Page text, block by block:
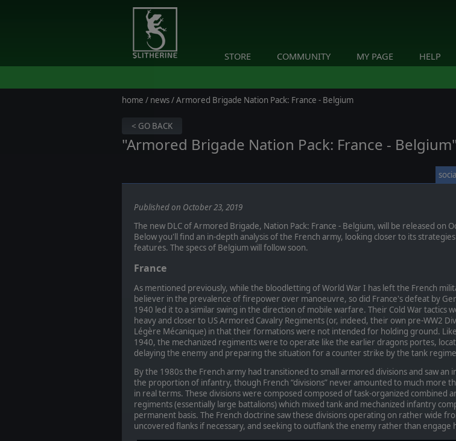
STORE COMMUNITY MY PAGE HELP
home / news/ Armored Brigade Nation Pack: France - Belgium
< GO BACK
"Armored Brigade Nation Pack: France -
Published on October 23, 2019
The new DLC of Armored Brigade, Nation Pack: France - Belgium, will be released on
Below you'll find an in-depth analysis of the French army, looking closer to its strategies
features. The specs of Belgium will follow soon.
France
As mentioned previously, while the bloodletting of World War I has left the French
believer in the prevalence of firepower over manoeuvre, so did France's defeat by
1940 led it to a similar swing in the direction of mobile warfare. Their Cold War tactics
heavy and closer to US Armored Cavalry Regiments (or, indeed, their own pre-WW2
Légère Mécanique) in that their formations were not intended for holding ground.
1940, the mechanized regiments were to operate like the earlier dragons portes,
delaying the enemy and preparing the situation for a counter strike by the tank
By the 1980s the French army had transitioned to small armored divisions and saw an
the proportion of infantry, though French “divisions” never amounted to much more
in real terms. These divisions were composed composed of task-organized combined
regiments (essentially large battalions) which mixed tank and mechanized infantry
permanent basis. The French doctrine saw these divisions operating on rather wide
uncovered flanks if necessary, and seeking to outflank the enemy rather than engage